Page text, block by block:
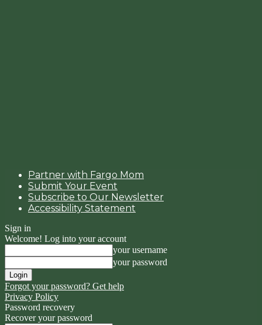
Partner with Fargo Mom
Submit Your Event
Subscribe to Our Newsletter
Accessibility Statement
Sign in
Welcome! Log into your account
your username
your password
Forgot your password? Get help
Privacy Policy
Password recovery
Recover your password